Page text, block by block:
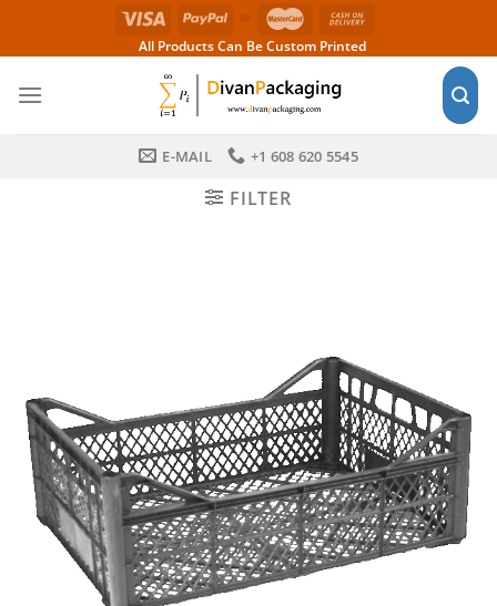
All Products Can Be Custom Printed
E-MAIL +1 608 620 5545
FILTER